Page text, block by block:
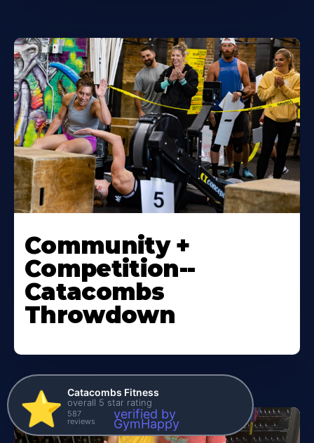
Community +
Competition--
Catacombs
Throwdown
⭐️ Catacombs Fitness
overall 5 star rating
587
reviews verified by
GymHappy